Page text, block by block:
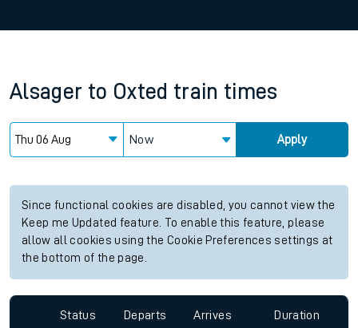
Alsager to Oxted train times
Now Apply
Since functional cookies are disabled, you cannot view the
Keep me Updated feature. To enable this feature, please
allow all cookies using the Cookie Preferences settings at
the bottom of the page.
Status Departs Arrives Duration